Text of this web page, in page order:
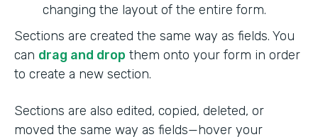
changing the layout of the entire form.
Sections are created the same way as fields. You
can drag and drop them onto your form in order
to create a new section.
Sections are also edited, copied, deleted, or
moved the same way as fields—hover your